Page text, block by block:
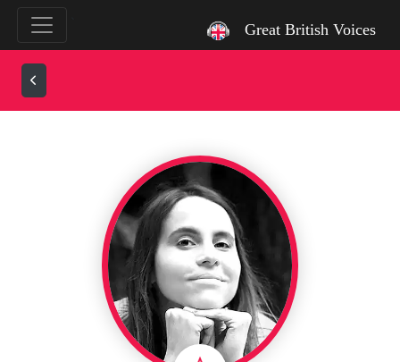
Great British Voices